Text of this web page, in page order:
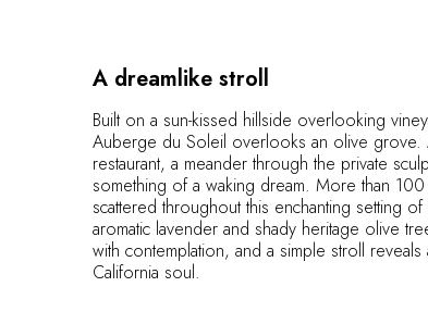
A dreamlike stroll
Built on a sun-kissed hillside overlooking
Auberge du Soleil overlooks an olive grove.
restaurant, a meander through the private
something of a waking dream. More than
scattered throughout this enchanting setting
aromatic lavender and shady heritage olive
with contemplation, and a simple stroll
California soul.